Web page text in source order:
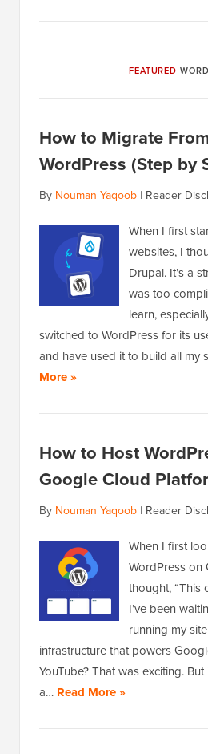
FEATURED
How to Migrate
WordPress (Step by
By Nouman Yaqoob | Reader
When I first
websites, I
Drupal. It’s a
was too
learn,
switched to WordPress for its
and have used it to build all my
More »
How to Host
Google Cloud
By Nouman Yaqoob | Reader
When I first
WordPress on
thought, “This
I’ve been
running my
infrastructure that powers
YouTube? That was exciting.
a… Read More »